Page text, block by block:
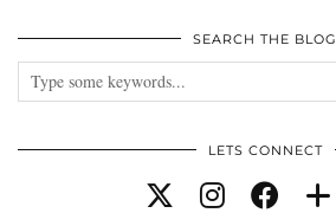
SEARCH THE BLOG
LETS CONNECT